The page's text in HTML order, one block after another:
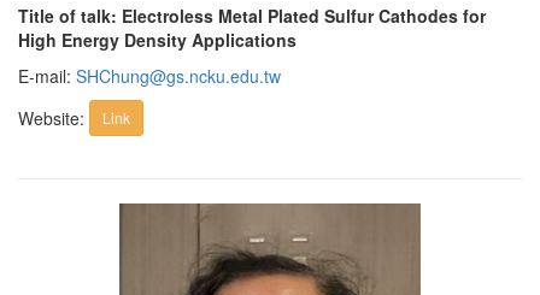
Title of talk: Electroless Metal Plated Sulfur Cathodes for
High Energy Density Applications
E-mail: SHChung@gs.ncku.edu.tw
Website:
Link